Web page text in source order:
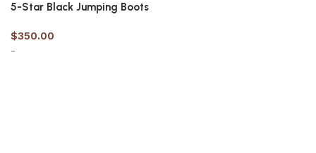
5-Star Black Jumping Boots
$350.00
-